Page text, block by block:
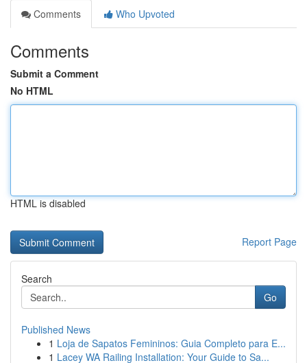
Comments
Who Upvoted
Comments
Submit a Comment
No HTML
HTML is disabled
Report Page
Search
Go
Published News
1 Loja de Sapatos Femininos: Guia Completo para E...
1 Lacey WA Railing Installation: Your Guide to Sa...